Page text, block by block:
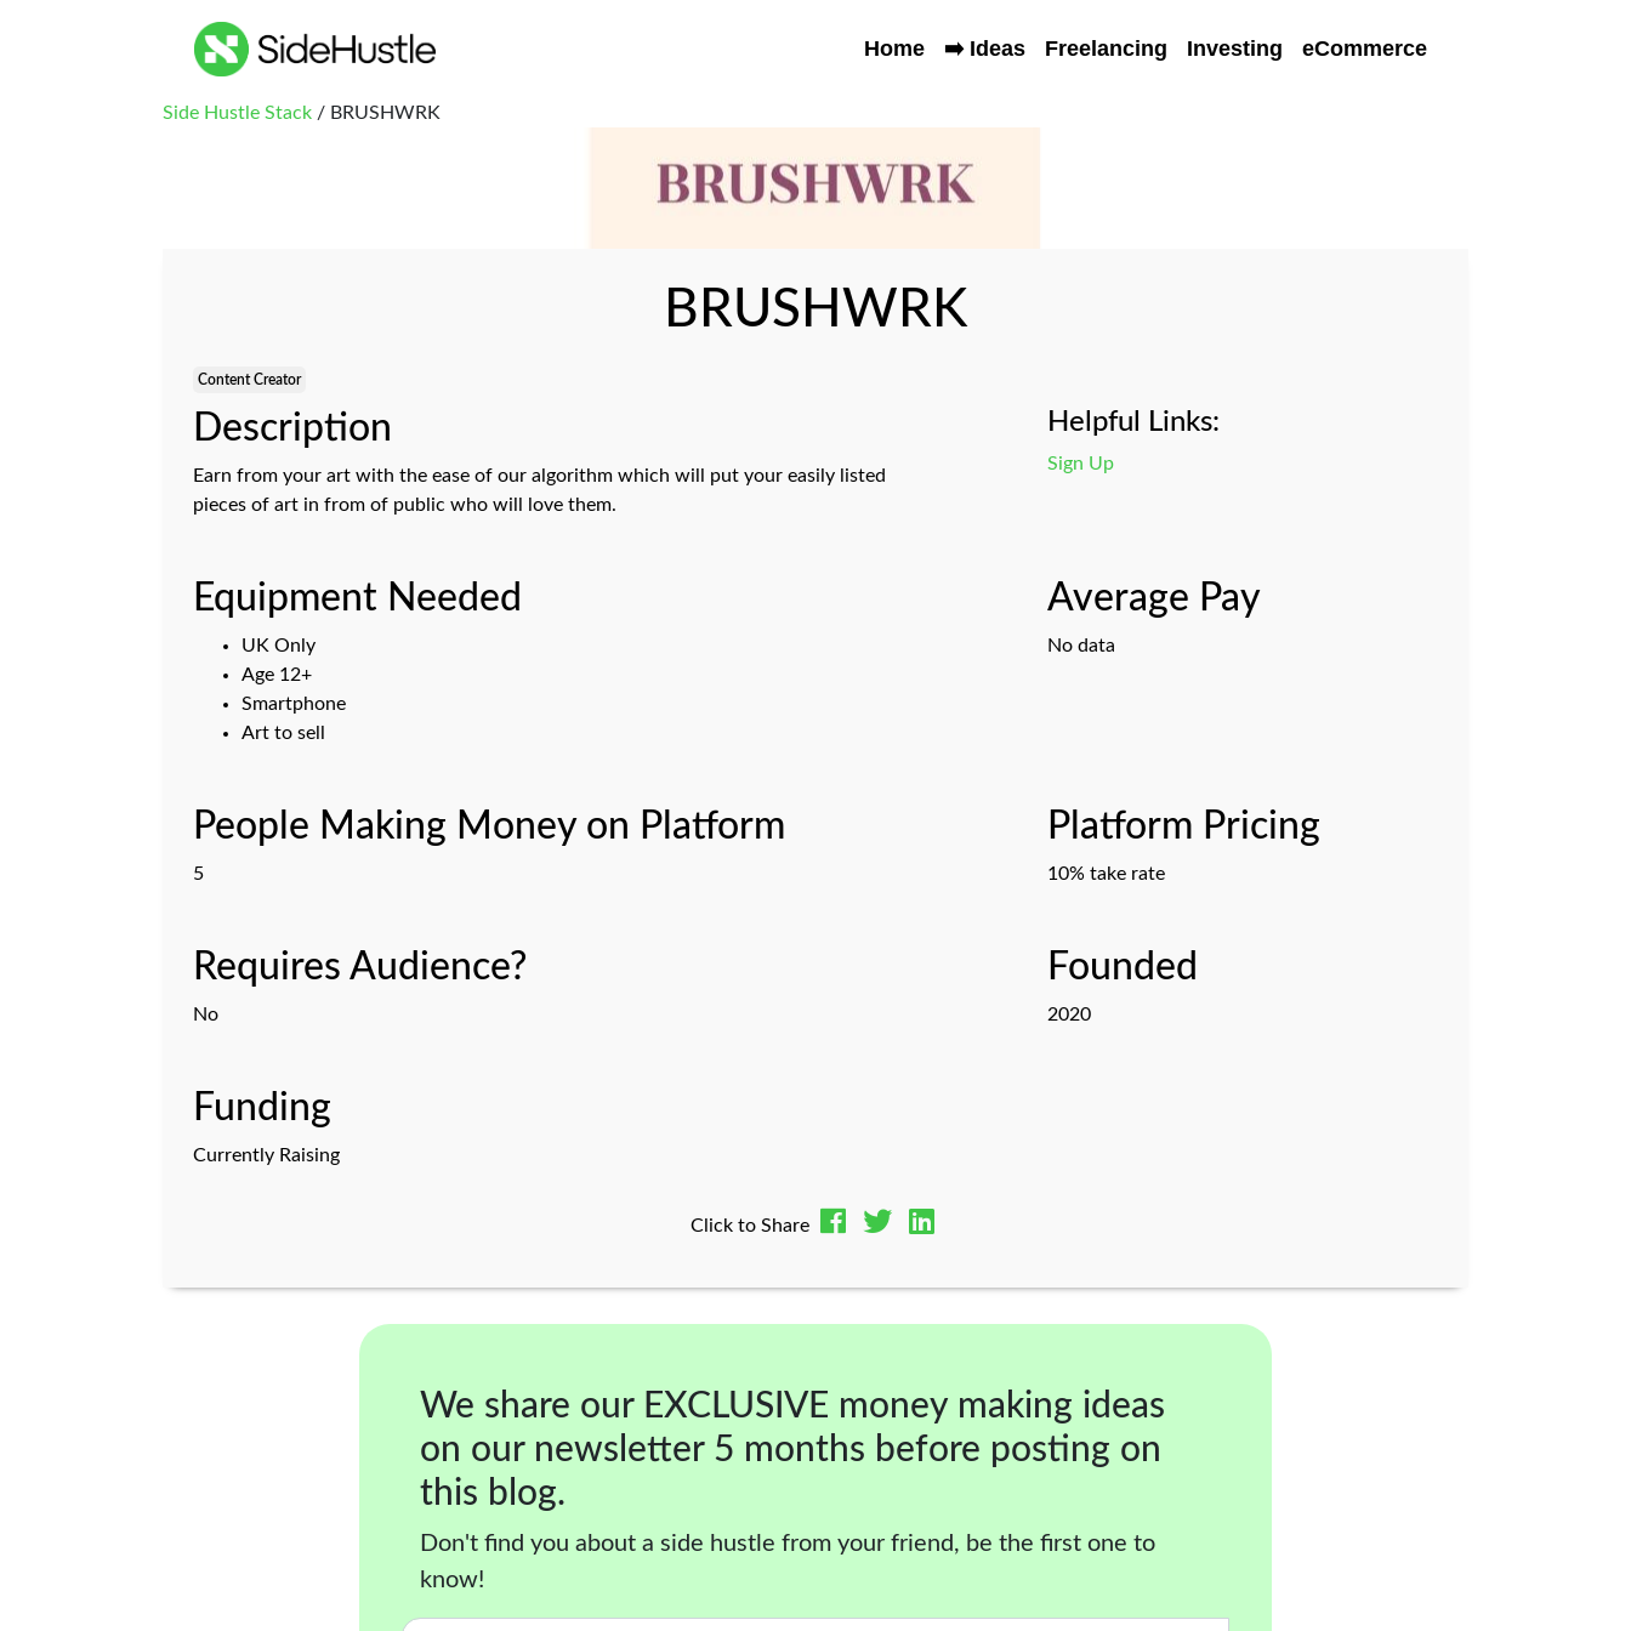
Home ➡️ Ideas Freelancing Investing eCommerce
Side Hustle Stack / BRUSHWRK
BRUSHWRK
Content Creator
Description
Earn from your art with the ease of our algorithm which will put your easily listed
pieces of art in from of public who will love them.
Helpful Links:
Sign Up
Equipment Needed
UK Only
Age 12+
Smartphone
Art to sell
Average Pay
No data
People Making Money on Platform
5
Platform Pricing
10% take rate
Requires Audience?
No
Founded
2020
Funding
Currently Raising
Click to Share
We share our EXCLUSIVE money making ideas
on our newsletter 5 months before posting on
this blog.
Don't find you about a side hustle from your friend, be the first one to
know!